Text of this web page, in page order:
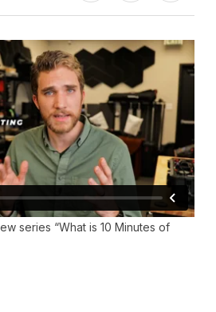
series “What is 10 Minutes of